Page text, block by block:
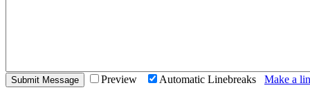
Preview Automatic Linebreaks Make a